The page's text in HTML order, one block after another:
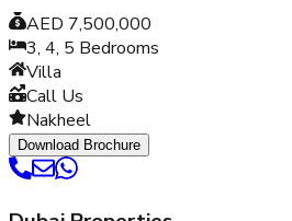
AED 7,500,000
3, 4, 5 Bedrooms
Villa
Call Us
Nakheel
Download Brochure